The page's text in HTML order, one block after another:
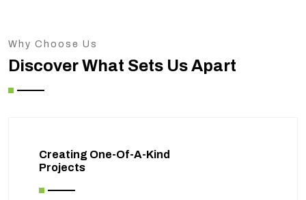
Why Choose Us
Discover What Sets Us Apart
Creating One-Of-A-Kind
Projects